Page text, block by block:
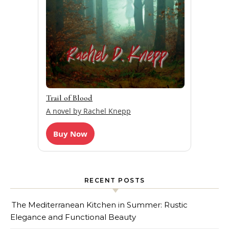
Trail of Blood
A novel by Rachel Knepp
Buy Now
RECENT POSTS
The Mediterranean Kitchen in Summer: Rustic
Elegance and Functional Beauty